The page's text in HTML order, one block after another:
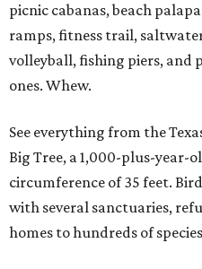
picnic cabanas, beach
ramps, fitness trail,
volleyball, fishing piers,
ones. Whew.
See everything from the
Big Tree, a 1,000-plus-year-
circumference of 35 feet.
with several sanctuaries,
homes to hundreds of